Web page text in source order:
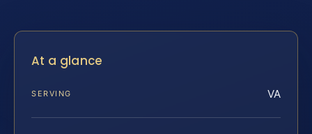
At a glance
SERVING VA